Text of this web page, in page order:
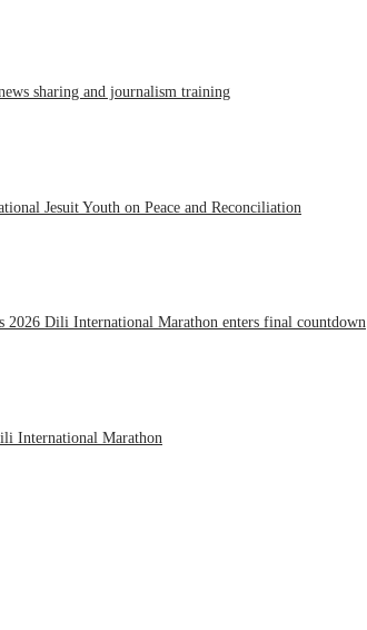
sharing and journalism training
Jesuit Youth on Peace and Reconciliation
2026 Dili International Marathon enters final countdown
International Marathon